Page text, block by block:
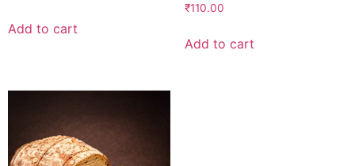
Add to cart
₹110.00
Add to cart